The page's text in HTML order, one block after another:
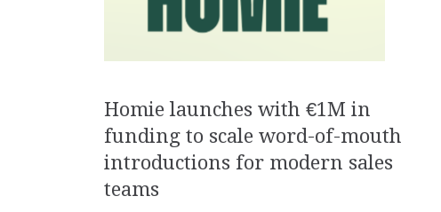
Homie launches with €1M in
funding to scale word-of-mouth
introductions for modern sales
teams